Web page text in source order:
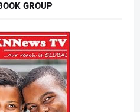
GROUP